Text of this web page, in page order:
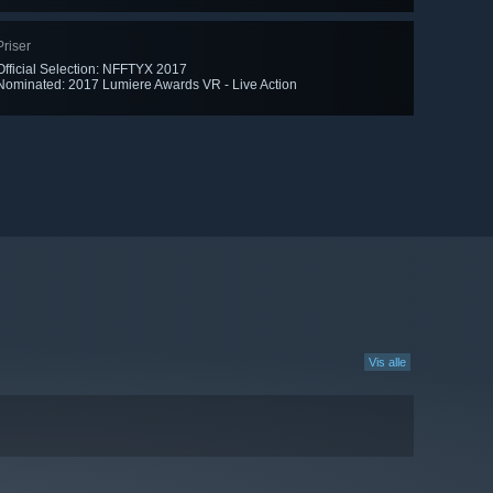
Selection: NFFTYX 2017
2017 Lumiere Awards VR - Live Action
Vis alle